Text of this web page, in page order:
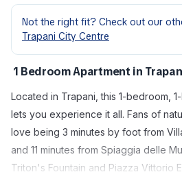
Not the right fit? Check out our
Trapani City Centre
1 Bedroom Apartment in
Located in Trapani, this 1-bedroom,
lets you experience it all. Fans of
love being 3 minutes by foot from
and 11 minutes from Spiaggia delle
Triton's Fountain and Piazza Vittorio